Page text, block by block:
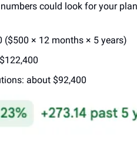
could look for your
× 12 months × 5 years)
about $92,400